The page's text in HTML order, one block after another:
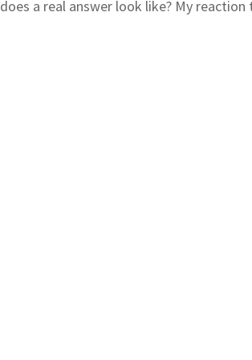
does a real answer look like? My reaction